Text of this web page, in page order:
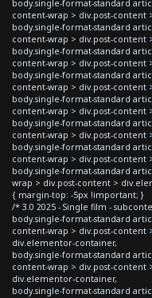
body.single-format-standard
content-wrap > div.post-content
body.single-format-standard
content-wrap > div.post-content
body.single-format-standard
content-wrap > div.post-content
body.single-format-standard
content-wrap > div.post-content
body.single-format-standard
content-wrap > div.post-content
body.single-format-standard
content-wrap > div.post-content
body.single-format-standard
content-wrap > div.post-content
body.single-format-standard
wrap > div.post-content >
{ margin-top: -5px !important; }
/* 3.0 2025 - Single film -
body.single-format-standard
content-wrap > div.post-content
div.elementor-container,
body.single-format-standard
content-wrap > div.post-content
div.elementor-container,
body.single-format-standard